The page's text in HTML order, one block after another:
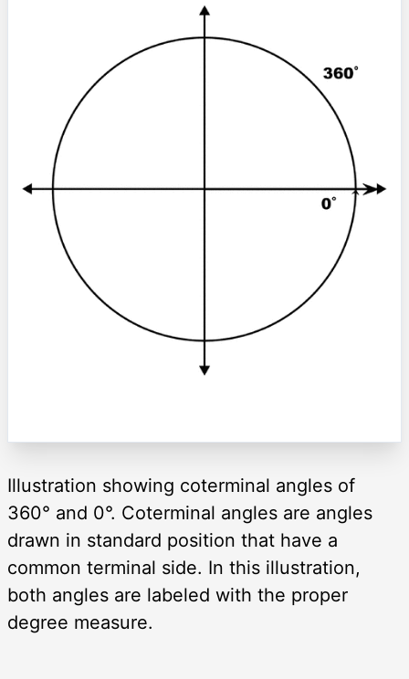
Illustration showing coterminal angles of
360° and 0°. Coterminal angles are angles
drawn in standard position that have a
common terminal side. In this illustration,
both angles are labeled with the proper
degree measure.